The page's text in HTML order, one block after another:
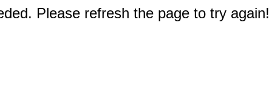
Please refresh the page to try again!